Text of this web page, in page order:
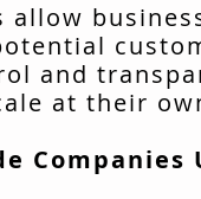
allow
and
at their
Companies